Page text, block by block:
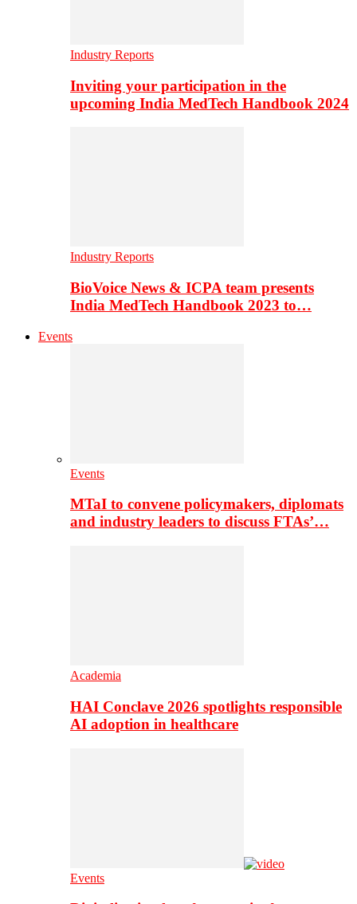
Industry Reports
Inviting your participation in the
upcoming India MedTech Handbook 2024
Industry Reports
BioVoice News & ICPA team presents
India MedTech Handbook 2023 to…
Events
Events
MTaI to convene policymakers, diplomats
and industry leaders to discuss FTAs’…
Academia
HAI Conclave 2026 spotlights responsible
AI adoption in healthcare
Events